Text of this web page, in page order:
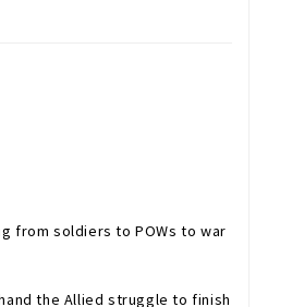
from soldiers to POWs to war
the Allied struggle to finish